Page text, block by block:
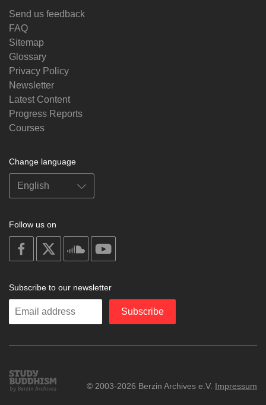
Send us feedback
FAQ
Sitemap
Glossary
Privacy Policy
Newsletter
Latest Content
Progress Reports
Courses
Change language
Follow us on
on
facebook
soundcloud
Subscribe to our newsletter
Enter
Subscribe
Study
Buddhism
© 2003-2026 Berzin Archives e.V. Impressum